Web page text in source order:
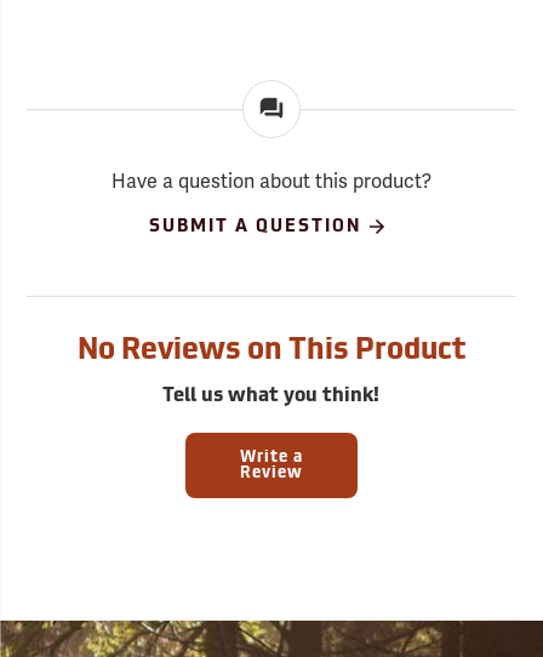
Have a question about this product?
SUBMIT A QUESTION
No Reviews on This Product
Tell us what you think!
Write a
Review